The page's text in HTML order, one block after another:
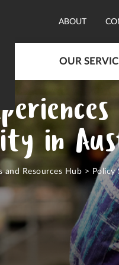
ABOUT
OUR
in
and Resources Hub > Policy